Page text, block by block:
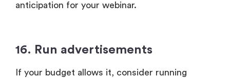
anticipation for your webinar.
16. Run advertisements
If your budget allows it, consider running